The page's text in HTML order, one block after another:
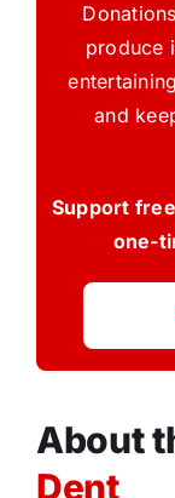
produce
and
Support
one-
About
Dent